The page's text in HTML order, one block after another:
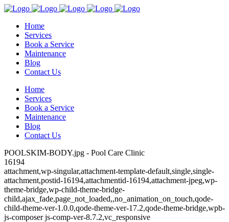
Home
Services
Book a Service
Maintenance
Blog
Contact Us
Home
Services
Book a Service
Maintenance
Blog
Contact Us
POOLSKIM-BODY.jpg - Pool Care Clinic
16194
attachment,wp-singular,attachment-template-default,single,single-
attachment,postid-16194,attachmentid-16194,attachment-jpeg,wp-
theme-bridge,wp-child-theme-bridge-
child,ajax_fade,page_not_loaded,,no_animation_on_touch,qode-
child-theme-ver-1.0.0,qode-theme-ver-17.2,qode-theme-bridge,wpb-
js-composer js-comp-ver-8.7.2,vc_responsive